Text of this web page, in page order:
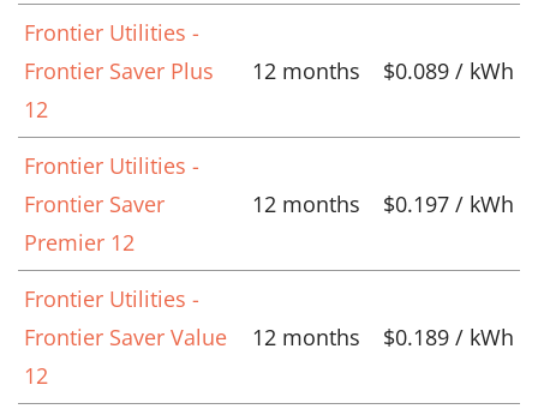
Frontier Utilities -
Frontier Saver Plus
12
12 months $0.089 / kWh
Frontier Utilities -
Frontier Saver
Premier 12
12 months $0.197 / kWh
Frontier Utilities -
Frontier Saver Value
12
12 months $0.189 / kWh